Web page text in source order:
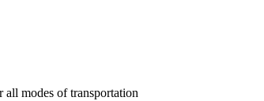
all modes of transportation